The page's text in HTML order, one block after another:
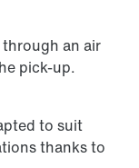
an air
pick-up.
to suit
thanks to